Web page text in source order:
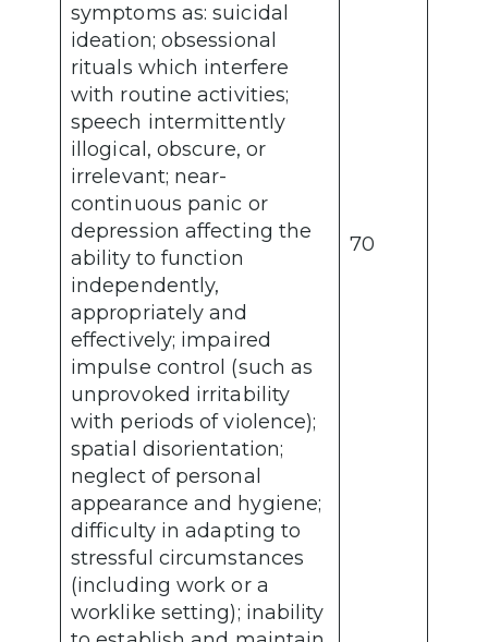
symptoms as: suicidal
ideation; obsessional
rituals which interfere
with routine activities;
speech intermittently
illogical, obscure, or
irrelevant; near-
continuous panic or
depression affecting the
ability to function
independently,
appropriately and
effectively; impaired
impulse control (such as
unprovoked irritability
with periods of violence);
spatial disorientation;
neglect of personal
appearance and hygiene;
difficulty in adapting to
stressful circumstances
(including work or a
worklike setting); inability
70